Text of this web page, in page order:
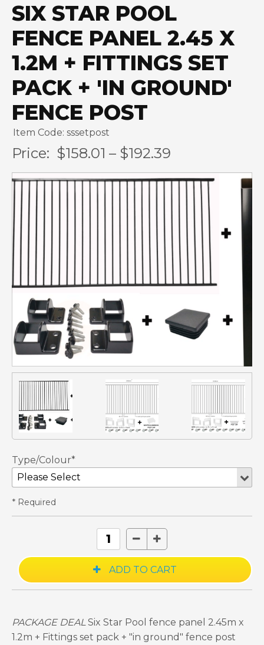
SIX STAR POOL
FENCE PANEL 2.45 X
1.2M + FITTINGS SET
PACK + 'IN GROUND'
FENCE POST
Item Code: sssetpost
Price: $158.01 – $192.39
Type/Colour*
* Required
PACKAGE DEALSix Star Pool fence panel 2.45m x
1.2m + Fittings set pack + "in ground" fence post